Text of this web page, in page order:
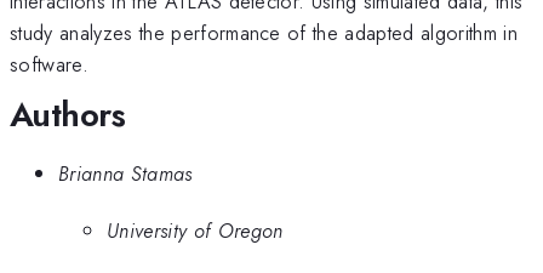
study analyzes the performance of the adapted algorithm in
software.
Authors
Brianna Stamas
University of Oregon